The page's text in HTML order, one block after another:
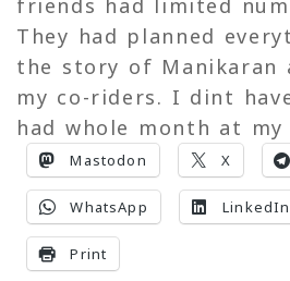
They had planned
the story of Manikaran
my co-riders. I dint
had whole month at my
Mastodon X
WhatsApp LinkedIn
Print